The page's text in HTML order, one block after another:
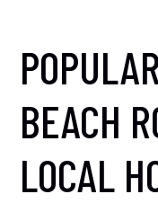
BEACH
LOCAL